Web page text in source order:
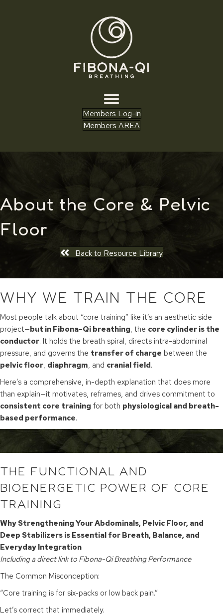
Members Log-in
Members AREA
About the Core & Pelvic
Floor
Back to Resource Library
WHY WE TRAIN THE CORE
Most people talk about “core training” like it’s an aesthetic side
project—but in Fibona-Qi breathing, the core cylinder is the
conductor. It holds the breath spiral, directs intra-abdominal
pressure, and governs the transfer of charge between the
pelvic floor, diaphragm, and cranial field.
Here’s a comprehensive, in-depth explanation that does more
than explain—it motivates, reframes, and drives commitment to
consistent core training for both physiological and breath-
based performance.
THE FUNCTIONAL AND
BIOENERGETIC POWER OF CORE
TRAINING
Why Strengthening Your Abdominals, Pelvic Floor, and
Deep Stabilizers is Essential for Breath, Balance, and
Everyday Integration
Including a direct link to Fibona-Qi Breathing Performance
The Common Misconception:
“Core training is for six-packs or low back pain.”
Let’s correct that immediately.